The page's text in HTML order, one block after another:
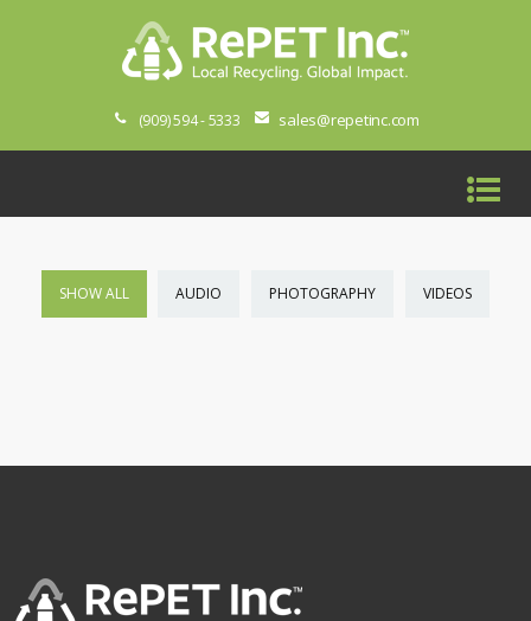
(909) 594 - 5333 sales@repetinc.com
SHOW ALL AUDIO PHOTOGRAPHY VIDEOS